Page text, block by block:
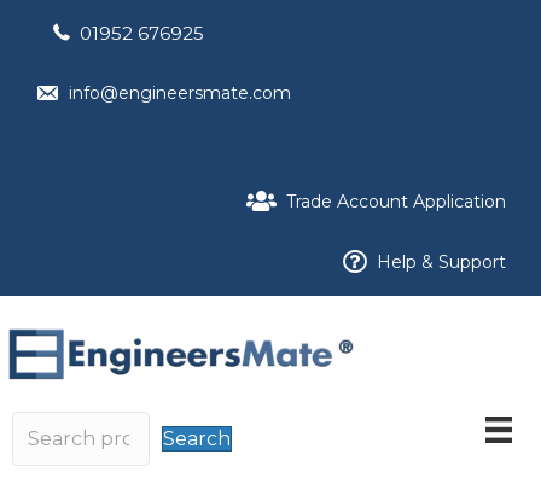
01952 676925
info@engineersmate.com
Trade Account Application
Help & Support
Search